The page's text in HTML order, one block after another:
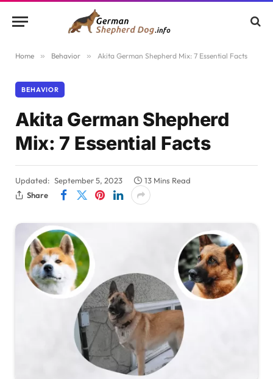
Home » Behavior » Akita German Shepherd Mix: 7 Essential Facts
BEHAVIOR
Akita German Shepherd
Mix: 7 Essential Facts
Updated: September 5, 2023
13 Mins Read
Share